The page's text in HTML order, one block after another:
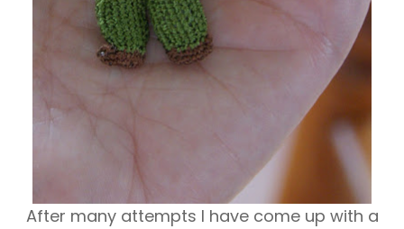
After many attempts I have come up with a